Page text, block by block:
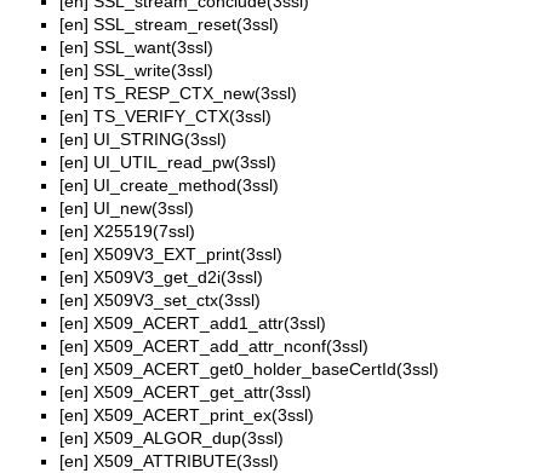
[en] SSL_stream_reset(3ssl)
[en] SSL_want(3ssl)
[en] SSL_write(3ssl)
[en] TS_RESP_CTX_new(3ssl)
[en] TS_VERIFY_CTX(3ssl)
[en] UI_STRING(3ssl)
[en] UI_UTIL_read_pw(3ssl)
[en] UI_create_method(3ssl)
[en] UI_new(3ssl)
[en] X25519(7ssl)
[en] X509V3_EXT_print(3ssl)
[en] X509V3_get_d2i(3ssl)
[en] X509V3_set_ctx(3ssl)
[en] X509_ACERT_add1_attr(3ssl)
[en] X509_ACERT_add_attr_nconf(3ssl)
[en] X509_ACERT_get0_holder_baseCertId(3ssl)
[en] X509_ACERT_get_attr(3ssl)
[en] X509_ACERT_print_ex(3ssl)
[en] X509_ALGOR_dup(3ssl)
[en] X509_ATTRIBUTE(3ssl)